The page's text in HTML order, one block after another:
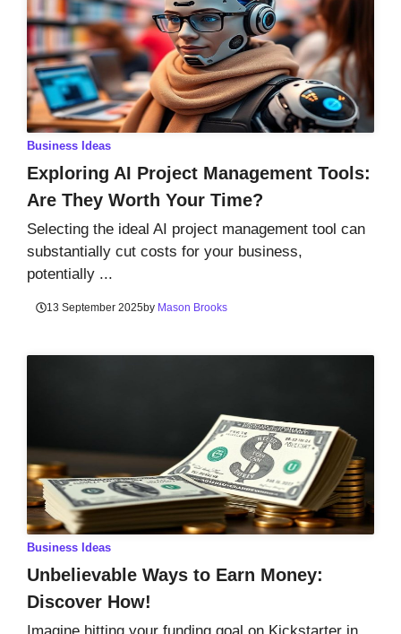
Business Ideas
Exploring AI Project Management Tools:
Are They Worth Your Time?
Selecting the ideal AI project management tool can
substantially cut costs for your business,
potentially ...
13 September 2025by Mason Brooks
Business Ideas
Unbelievable Ways to Earn Money:
Discover How!